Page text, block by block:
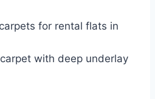
for rental flats in
with deep underlay